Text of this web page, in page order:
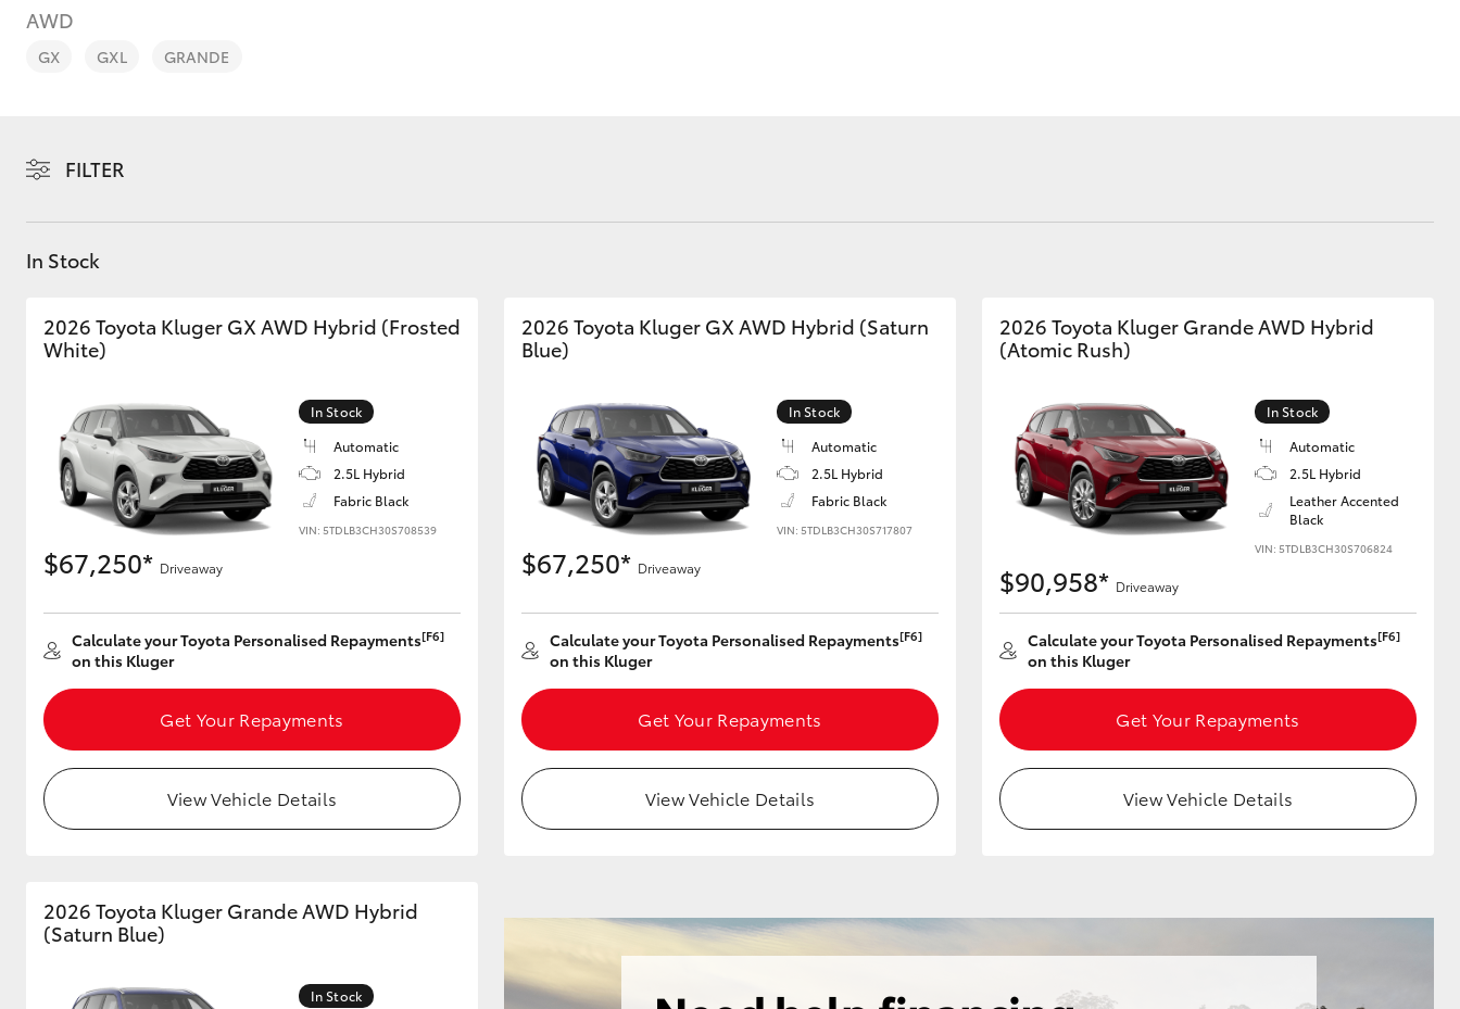
Utes & Vans
Coaster
AWD
GX GXL GRANDE
FILTER
In Stock
2026 Toyota Kluger GX AWD Hybrid (Frosted
White)
In Stock
Automatic
2.5L Hybrid
Fabric Black
VIN: 5TDLB3CH30S708539
$67,250* Driveaway
Calculate your Toyota Personalised Repayments[F6]
on this Kluger
Get Your Repayments
View Vehicle Details
2026 Toyota Kluger GX AWD Hybrid (Saturn
Blue)
In Stock
Automatic
2.5L Hybrid
Fabric Black
VIN: 5TDLB3CH30S717807
$67,250* Driveaway
Calculate your Toyota Personalised Repayments[F6]
on this Kluger
Get Your Repayments
View Vehicle Details
2026 Toyota Kluger Grande AWD Hybrid
(Atomic Rush)
In Stock
Automatic
2.5L Hybrid
Leather Accented
Black
VIN: 5TDLB3CH30S706824
$90,958* Driveaway
Calculate your Toyota Personalised Repayments[F6]
on this Kluger
Get Your Repayments
View Vehicle Details
2026 Toyota Kluger Grande AWD Hybrid
(Saturn Blue)
In Stock